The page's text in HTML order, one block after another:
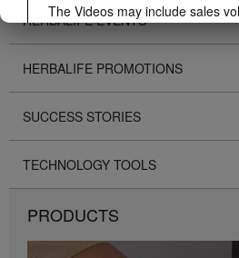
The Videos may include sales
experiences of various
Members who are at different
Marketing Plan and who reside
These incomes are applicable to
examples) depicted and are not
represent a guarantee of what
most recent average financial
applicable to the Region in
business, please consult
MyHerbalife.com.
losses are not representative of
any individual can expect to lose
HERBALIFE EVENTS
HERBALIFE PROMOTIONS
SUCCESS STORIES
TECHNOLOGY TOOLS
PRODUCTS